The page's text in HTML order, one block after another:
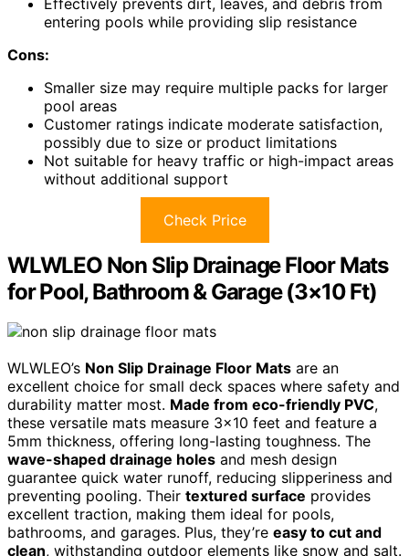
entering pools while providing slip resistance
Cons:
Smaller size may require multiple packs for larger
pool areas
Customer ratings indicate moderate satisfaction,
possibly due to size or product limitations
Not suitable for heavy traffic or high-impact areas
without additional support
Check Price
WLWLEO Non Slip Drainage Floor Mats
for Pool, Bathroom & Garage (3×10 Ft)
WLWLEO’s Non Slip Drainage Floor Mats are an
excellent choice for small deck spaces where safety and
durability matter most. Made from eco-friendly PVC,
these versatile mats measure 3×10 feet and feature a
5mm thickness, offering long-lasting toughness. The
wave-shaped drainage holes and mesh design
guarantee quick water runoff, reducing slipperiness and
preventing pooling. Their textured surface provides
excellent traction, making them ideal for pools,
bathrooms, and garages. Plus, they’re easy to cut and
clean, withstanding outdoor elements like snow and salt.